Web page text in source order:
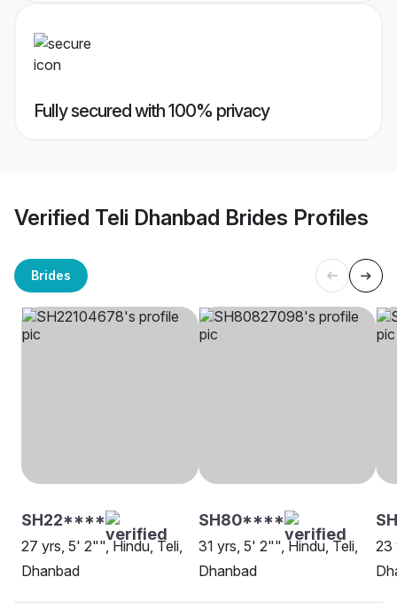
Fully secured with 100% privacy
Verified Teli Dhanbad Brides Profiles
Brides
SH22****
27 yrs, 5' 2"", Hindu, Teli,
Dhanbad
SH80****
31 yrs, 5' 2"", Hindu, Teli,
Dhanbad
23